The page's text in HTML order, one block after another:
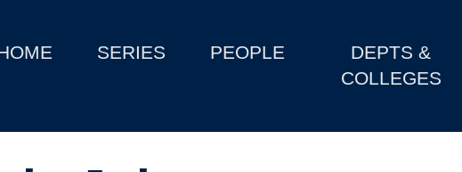
SERIES PEOPLE
DEPTS &
COLLEGES